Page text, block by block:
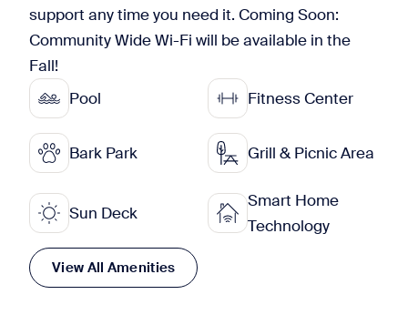
support any time you need it. Coming Soon:
Community Wide Wi-Fi will be available in the
Fall!
Pool
Fitness Center
Bark Park Grill & Picnic Area
Sun Deck
Smart Home
Technology
View All Amenities